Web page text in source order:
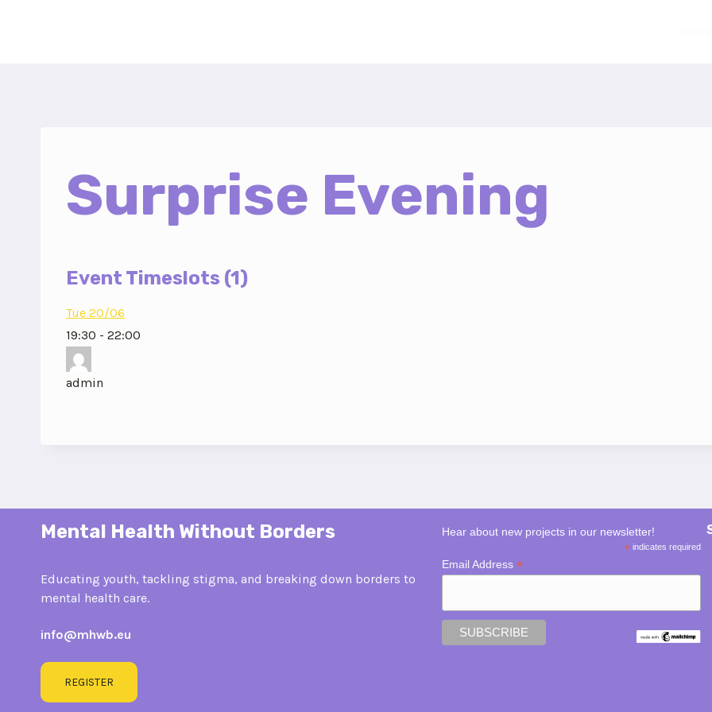
Surprise Evening
Event Timeslots (1)
Tue 20/06
19:30 - 22:00
admin
Mental Health Without Borders
Educating youth, tackling stigma, and breaking down borders to
mental health care.
info@mhwb.eu
REGISTER
Hear about new projects in our newsletter!
* indicates required
Email Address*